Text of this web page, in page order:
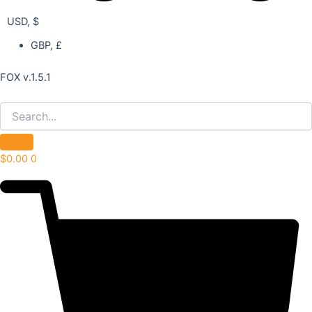
USD, $
GBP, £
FOX v.1.5.1
$0.00 0